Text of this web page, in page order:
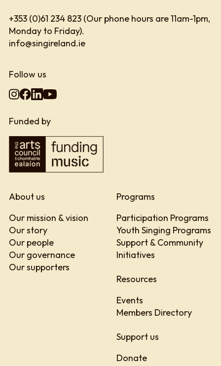
+353 (0)61 234 823 (Our phone hours are 11am-1pm,
Monday to Friday).
info@singireland.ie
Follow us
Funded by
About us
Our mission & vision
Our story
Our people
Our governance
Our supporters
Programs
Participation Programs
Youth Singing Programs
Support & Community
Initiatives
Resources
Events
Members Directory
Support us
Donate